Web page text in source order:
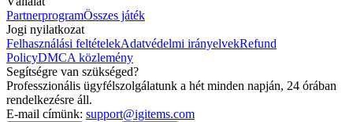
PartnerprogramÖsszes játék
Jogi nyilatkozat
Felhasználási feltételekAdatvédelmi irányelvekRefund
PolicyDMCA közlemény
Segítségre van szükséged?
Professzionális ügyfélszolgálatunk a hét minden napján, 24 órában
rendelkezésre áll.
E-mail címünk: support@igitems.com